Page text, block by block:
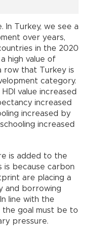
In Turkey, we see a
over years,
in the 2020
high value of
row that Turkey is
category.
value increased
increased
increased by
increased
is added to the
is because carbon
are placing a
and borrowing
line with the
goal must be to
pressure.